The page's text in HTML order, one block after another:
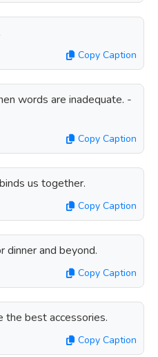
Copy Caption
words are inadequate. -
Copy Caption
us together.
Copy Caption
dinner and beyond.
Copy Caption
the best accessories.
Copy Caption